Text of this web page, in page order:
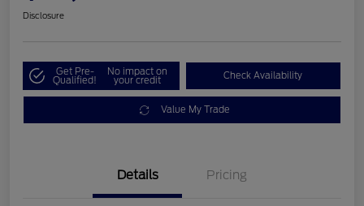
Disclosure
Get Pre-
Qualified!
No impact on
your credit Check Availability
Value My Trade
Details Pricing